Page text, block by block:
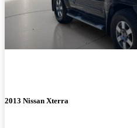
2013 Nissan Xterra